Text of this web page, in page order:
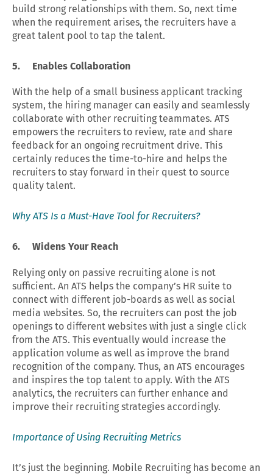
build strong relationships with them. So, next time
when the requirement arises, the recruiters have a
great talent pool to tap the talent.
5. Enables Collaboration
With the help of a small business applicant tracking
system, the hiring manager can easily and seamlessly
collaborate with other recruiting teammates. ATS
empowers the recruiters to review, rate and share
feedback for an ongoing recruitment drive. This
certainly reduces the time-to-hire and helps the
recruiters to stay forward in their quest to source
quality talent.
Why ATS Is a Must-Have Tool for Recruiters?
6. Widens Your Reach
Relying only on passive recruiting alone is not
sufficient. An ATS helps the company’s HR suite to
connect with different job-boards as well as social
media websites. So, the recruiters can post the job
openings to different websites with just a single click
from the ATS. This eventually would increase the
application volume as well as improve the brand
recognition of the company. Thus, an ATS encourages
and inspires the top talent to apply. With the ATS
analytics, the recruiters can further enhance and
improve their recruiting strategies accordingly.
Importance of Using Recruiting Metrics
It’s just the beginning. Mobile Recruiting has become an